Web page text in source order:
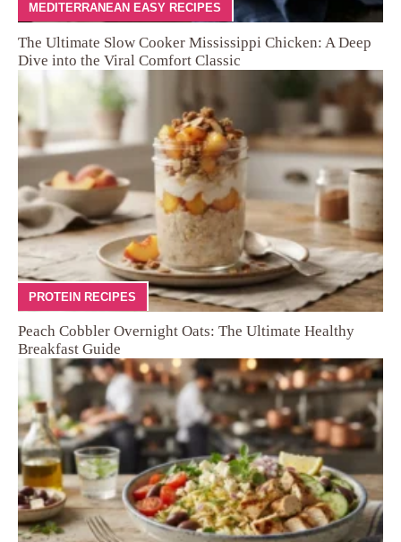
MEDITERRANEAN EASY RECIPES
The Ultimate Slow Cooker Mississippi Chicken: A Deep
Dive into the Viral Comfort Classic
PROTEIN RECIPES
Peach Cobbler Overnight Oats: The Ultimate Healthy
Breakfast Guide